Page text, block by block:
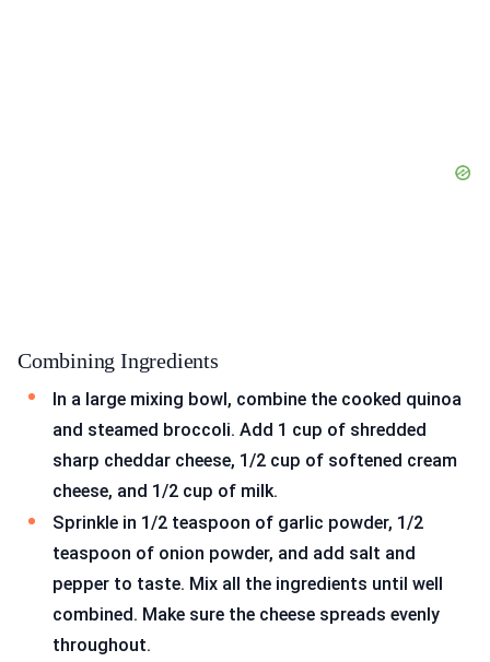
Combining Ingredients
In a large mixing bowl, combine the cooked quinoa
and steamed broccoli. Add 1 cup of shredded
sharp cheddar cheese, 1/2 cup of softened cream
cheese, and 1/2 cup of milk.
Sprinkle in 1/2 teaspoon of garlic powder, 1/2
teaspoon of onion powder, and add salt and
pepper to taste. Mix all the ingredients until well
combined. Make sure the cheese spreads evenly
throughout.